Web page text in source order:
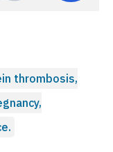
thrombosis,